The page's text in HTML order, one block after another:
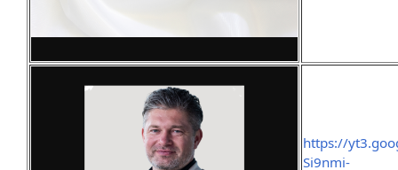
https://
Si9nmi-